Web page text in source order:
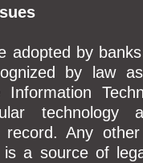
adopted by
by law
record. Any
is a source of